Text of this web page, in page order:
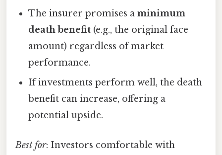
The insurer promises aminimum
death benefit (e.g., the original face
amount) regardless of market
performance.
If investments perform well, the death
benefit can increase, offering a
potential upside.
Best for: Investors comfortable with